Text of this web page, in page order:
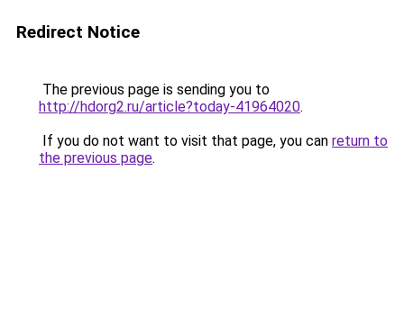
Redirect Notice
The previous page is sending you to
http://hdorg2.ru/article?today-41964020.
If you do not want to visit that page, you can return to
the previous page.